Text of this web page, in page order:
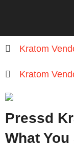
Kratom
Kratom
Pressd
What